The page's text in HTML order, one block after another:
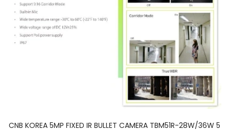
CNB KOREA 5MP FIXED IR BULLET CAMERA TBM51R-28W/36W 5